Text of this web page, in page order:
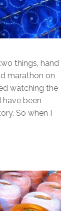
things, hand
marathon on
watching the
been
So when I